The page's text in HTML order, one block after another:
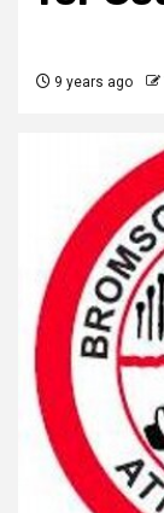
9 years ago